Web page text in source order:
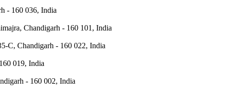
- 160 036, India
Chandigarh - 160 101, India
C, Chandigarh - 160 022, India
019, India
- 160 002, India